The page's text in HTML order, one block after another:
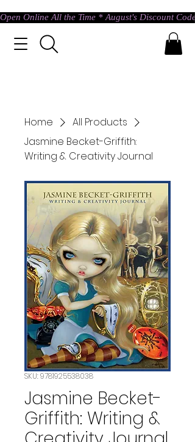
Open Online All the Time * August's Discount
Home
All Products
Jasmine Becket-Griffith:
Writing & Creativity Journal
SKU: 9781925538038
Jasmine Becket-
Griffith: Writing &